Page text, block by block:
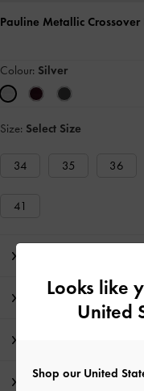
Pauline Metallic Crossover
Colour: Silver
Size: Select Size
34 35 36
41
Product Details &
Shipping & Returns
Looks like
United
Shop our United